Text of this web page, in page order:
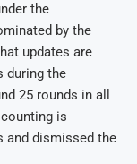
the
by the
updates are
during the
25 rounds in all
is
and dismissed the